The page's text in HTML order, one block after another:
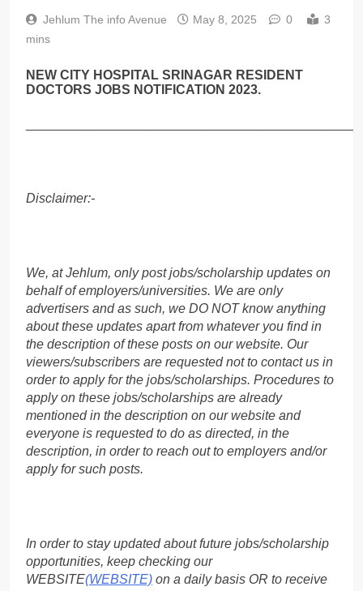
Jehlum The info Avenue May 8, 2025 0
3
mins
NEW CITY HOSPITAL SRINAGAR RESIDENT
DOCTORS JOBS NOTIFICATION 2023.
Disclaimer:-
We, at Jehlum, only post jobs/scholarship updates on
behalf of employers/universities. We are only
advertisers and as such, we DO NOT know anything
about these updates apart from whatever you find in
the description of these posts on our website. Our
viewers/subscribers are requested not to contact us in
order to apply for the jobs/scholarships. Procedures to
apply on these jobs/scholarships are already
mentioned in the description on our website and
everyone is requested to do as directed, in the
description, in order to reach out to employers and/or
apply for such posts.
In order to stay updated about future jobs/scholarship
opportunities, keep checking our
WEBSITE(WEBSITE) on a daily basis OR to receive